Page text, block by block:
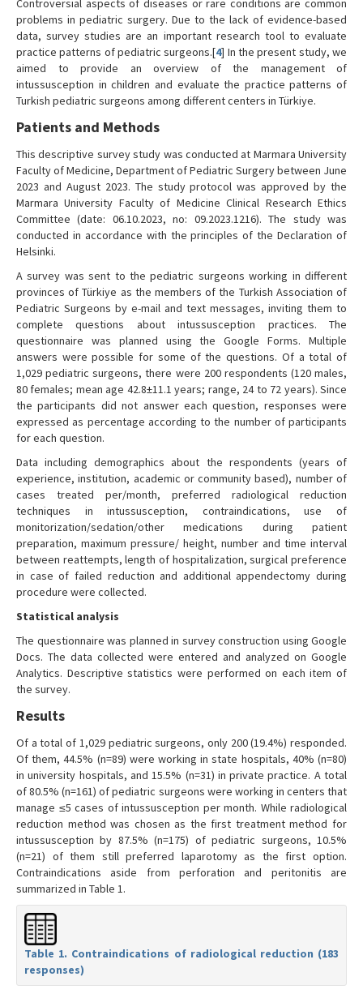
Controversial aspects of diseases or rare conditions are common
problems in pediatric surgery. Due to the lack of evidence-based
data, survey studies are an important research tool to evaluate
practice patterns of pediatric surgeons.[4] In the present study, we
aimed to provide an overview of the management of
intussusception in children and evaluate the practice patterns of
Turkish pediatric surgeons among different centers in Türkiye.
Patients and Methods
This descriptive survey study was conducted at Marmara University
Faculty of Medicine, Department of Pediatric Surgery between June
2023 and August 2023. The study protocol was approved by the
Marmara University Faculty of Medicine Clinical Research Ethics
Committee (date: 06.10.2023, no: 09.2023.1216). The study was
conducted in accordance with the principles of the Declaration of
Helsinki.
A survey was sent to the pediatric surgeons working in different
provinces of Türkiye as the members of the Turkish Association of
Pediatric Surgeons by e-mail and text messages, inviting them to
complete questions about intussusception practices. The
questionnaire was planned using the Google Forms. Multiple
answers were possible for some of the questions. Of a total of
1,029 pediatric surgeons, there were 200 respondents (120 males,
80 females; mean age 42.8±11.1 years; range, 24 to 72 years). Since
the participants did not answer each question, responses were
expressed as percentage according to the number of participants
for each question.
Data including demographics about the respondents (years of
experience, institution, academic or community based), number of
cases treated per/month, preferred radiological reduction
techniques in intussusception, contraindications, use of
monitorization/sedation/other medications during patient
preparation, maximum pressure/ height, number and time interval
between reattempts, length of hospitalization, surgical preference
in case of failed reduction and additional appendectomy during
procedure were collected.
Statistical analysis
The questionnaire was planned in survey construction using Google
Docs. The data collected were entered and analyzed on Google
Analytics. Descriptive statistics were performed on each item of
the survey.
Results
Of a total of 1,029 pediatric surgeons, only 200 (19.4%) responded.
Of them, 44.5% (n=89) were working in state hospitals, 40% (n=80)
in university hospitals, and 15.5% (n=31) in private practice. A total
of 80.5% (n=161) of pediatric surgeons were working in centers that
manage ≤5 cases of intussusception per month. While radiological
reduction method was chosen as the first treatment method for
intussusception by 87.5% (n=175) of pediatric surgeons, 10.5%
(n=21) of them still preferred laparotomy as the first option.
Contraindications aside from perforation and peritonitis are
summarized in Table 1.
Table 1. Contraindications of radiological reduction (183
responses)